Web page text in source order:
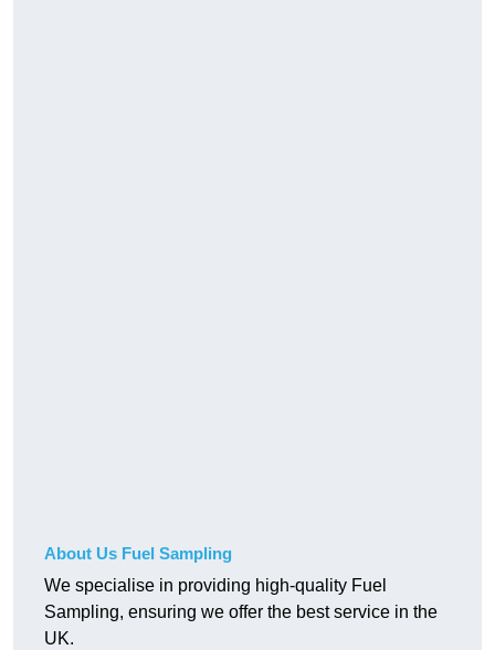
About Us Fuel Sampling
We specialise in providing high-quality Fuel
Sampling, ensuring we offer the best service in the
UK.